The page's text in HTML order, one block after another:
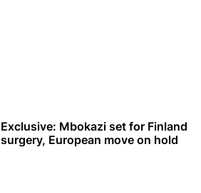
Exclusive: Mbokazi set for Finland
surgery, European move on hold